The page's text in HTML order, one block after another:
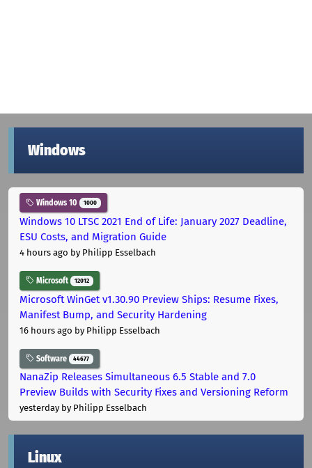
Windows
Windows 10 1000
Windows 10 LTSC 2021 End of Life: January 2027 Deadline,
ESU Costs, and Migration Guide
4 hours ago by Philipp Esselbach
Microsoft 12012
Microsoft WinGet v1.30.90 Preview Ships: Resume Fixes,
Manifest Bump, and Security Hardening
16 hours ago by Philipp Esselbach
Software 44677
NanaZip Releases Simultaneous 6.5 Stable and 7.0
Preview Builds with Security Fixes and Versioning Reform
yesterdayby Philipp Esselbach
Linux